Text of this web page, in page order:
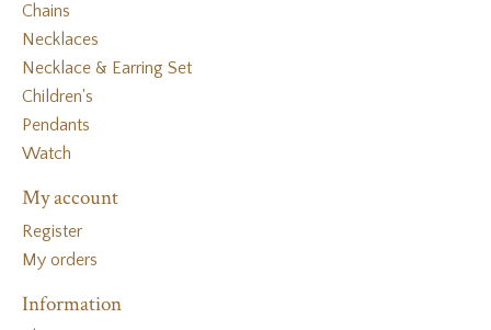
Chains
Necklaces
Necklace & Earring Set
Children's
Pendants
Watch
My account
Register
My orders
Information